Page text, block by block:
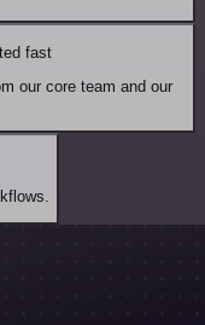
fast
our core team and our